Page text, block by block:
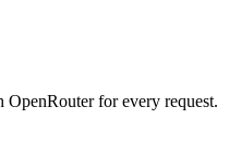
for every request.